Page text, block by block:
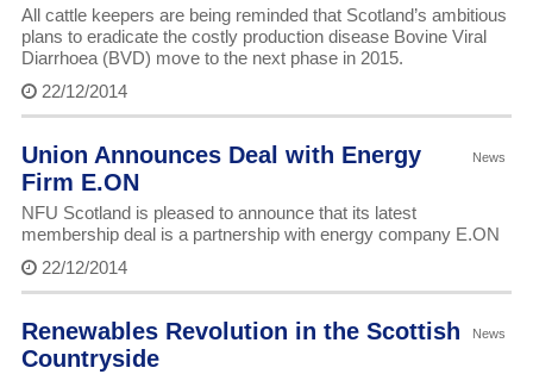
All cattle keepers are being reminded that Scotland’s ambitious
plans to eradicate the costly production disease Bovine Viral
Diarrhoea (BVD) move to the next phase in 2015.
22/12/2014
News
Union Announces Deal with Energy
Firm E.ON
NFU Scotland is pleased to announce that its latest
membership deal is a partnership with energy company E.ON
22/12/2014
News
Renewables Revolution in the Scottish
Countryside